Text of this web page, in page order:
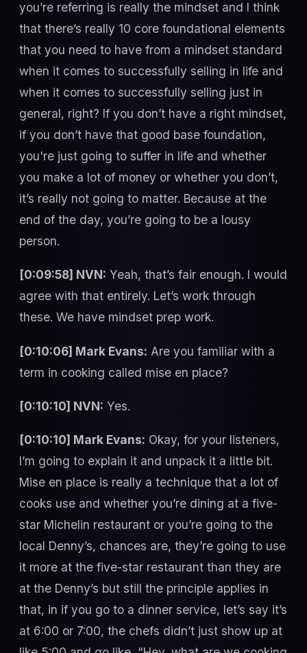
you’re referring is really the mindset and I think
that there’s really 10 core foundational elements
that you need to have from a mindset standard
when it comes to successfully selling in life and
when it comes to successfully selling just in
general, right? If you don’t have a right mindset,
if you don’t have that good base foundation,
you're just going to suffer in life and whether
you make a lot of money or whether you don’t,
it’s really not going to matter. Because at the
end of the day, you’re going to be a lousy
person.
[0:09:58] NVN: Yeah, that’s fair enough. I would
agree with that entirely. Let’s work through
these. We have mindset prep work.
[0:10:06] Mark Evans: Are you familiar with a
term in cooking called mise en place?
[0:10:10] NVN: Yes.
[0:10:10] Mark Evans: Okay, for your listeners,
I’m going to explain it and unpack it a little bit.
Mise en place is really a technique that a lot of
cooks use and whether you’re dining at a five-
star Michelin restaurant or you’re going to the
local Denny’s, chances are, they’re going to use
it more at the five-star restaurant than they are
at the Denny’s but still the principle applies in
that, in if you go to a dinner service, let’s say it’s
at 6:00 or 7:00, the chefs didn’t just show up at